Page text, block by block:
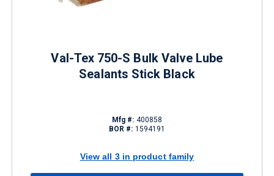
Val-Tex 750-S Bulk Valve Lube
Sealants Stick Black
Mfg #: 400858
BOR #: 1594191
View all 3 in product family